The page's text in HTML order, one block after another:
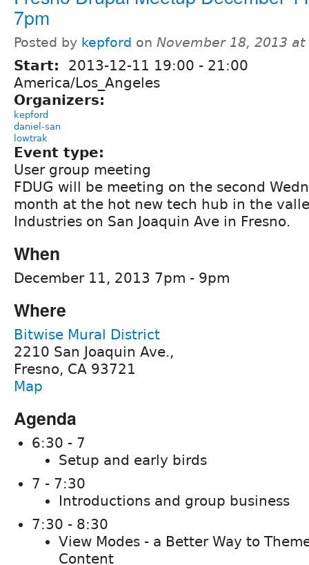
7pm
Posted by kepford on November 18, 2013 at
Start: 2013-12-11 19:00 - 21:00
America/Los_Angeles
Organizers:
kepford
daniel-san
lowtrak
Event type:
User group meeting
FDUG will be meeting on the second
month at the hot new tech hub in the
Industries on San Joaquin Ave in Fresno.
When
December 11, 2013 7pm - 9pm
Where
Bitwise Mural District
2210 San Joaquin Ave.,
Fresno, CA 93721
Map
Agenda
6:30 - 7
Setup and early birds
7 - 7:30
Introductions and group business
7:30 - 8:30
View Modes - a Better Way to
Content